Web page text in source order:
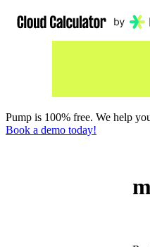
Pump is 100% free. We help
Book a demo today!